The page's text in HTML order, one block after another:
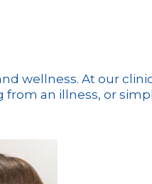
wellness. At our
an illness, or